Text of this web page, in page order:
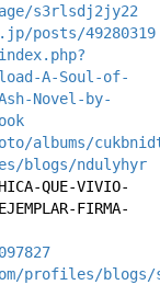
s3rlsdj2jy22
posts/49280319
A-Soul-of-
Novel-by-
albums/
blogs/ndulyhyr
QUE-VIVIO-
FIRMA-
profiles/blogs/